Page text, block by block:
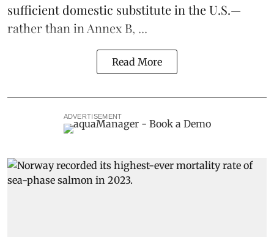
sufficient domestic substitute in the U.S.—
rather than in Annex B, ...
Read More
ADVERTISEMENT